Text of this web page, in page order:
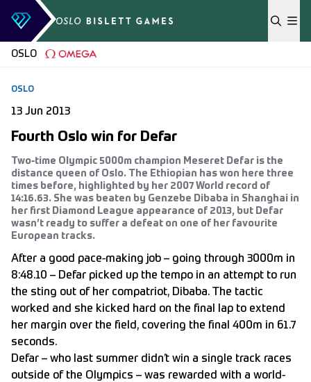
Skip to content
OSLO
OSLO
13 Jun 2013
Fourth Oslo win for Defar
Two-time Olympic 5000m champion Meseret Defar is the
distance queen of Oslo. The Ethiopian has won here three
times before, highlighted by her 2007 World record of
14:16.63. She was beaten by Genzebe Dibaba in Shanghai in
her first Diamond League appearance of 2013, but Defar
wasn’t ready to suffer a defeat on one of her favourite
European tracks.
After a good pace-making job – going through 3000m in
8:48.10 – Defar picked up the tempo in an attempt to run
the sting out of her compatriot, Dibaba. The tactic
worked and she kicked hard on the final lap to extend
her margin over the field, covering the final 400m in 61.7
seconds.
Defar – who last summer didn’t win a single track races
outside of the Olympics – was rewarded with a world-